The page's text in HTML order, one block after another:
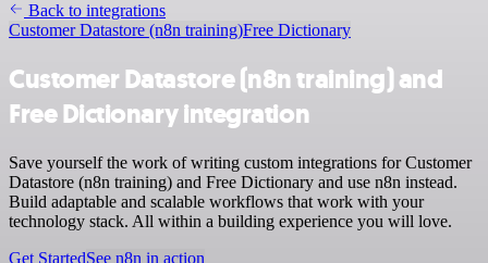
Back to integrations
Customer Datastore (n8n training)Free Dictionary
Customer Datastore (n8n training) and
Free Dictionary integration
Save yourself the work of writing custom integrations for Customer
Datastore (n8n training) and Free Dictionary and use n8n instead.
Build adaptable and scalable workflows that work with your
technology stack. All within a building experience you will love.
Get StartedSee n8n in action